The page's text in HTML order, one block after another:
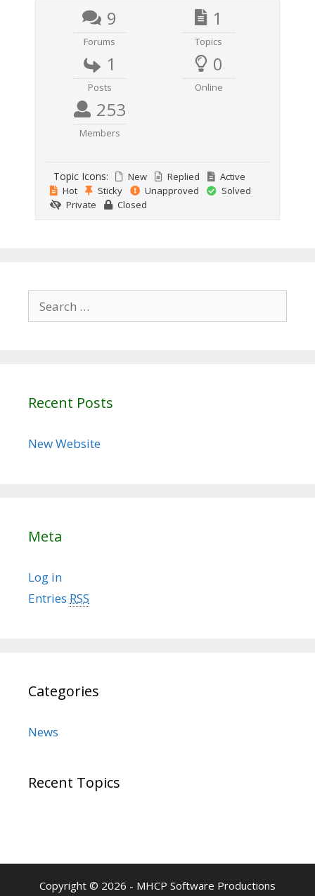
9
Forums
1
Topics
1
Posts
0
Online
253
Members
Topic Icons: New Replied
Active
Hot
Sticky Unapproved
Solved
Private
Closed
Search
for:
Recent Posts
New Website
Meta
Log in
Entries RSS
Categories
News
Recent Topics
Copyright © 2026 - MHCP Software Productions